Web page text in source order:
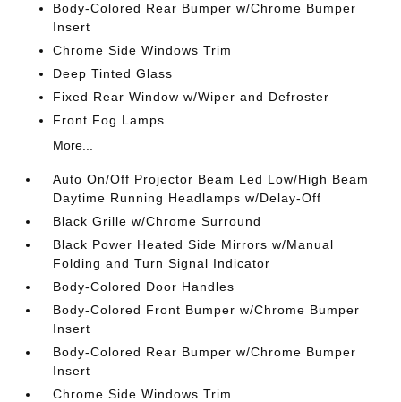
Body-Colored Rear Bumper w/Chrome Bumper
Insert
Chrome Side Windows Trim
Deep Tinted Glass
Fixed Rear Window w/Wiper and Defroster
Front Fog Lamps
More...
Auto On/Off Projector Beam Led Low/High Beam
Daytime Running Headlamps w/Delay-Off
Black Grille w/Chrome Surround
Black Power Heated Side Mirrors w/Manual
Folding and Turn Signal Indicator
Body-Colored Door Handles
Body-Colored Front Bumper w/Chrome Bumper
Insert
Body-Colored Rear Bumper w/Chrome Bumper
Insert
Chrome Side Windows Trim